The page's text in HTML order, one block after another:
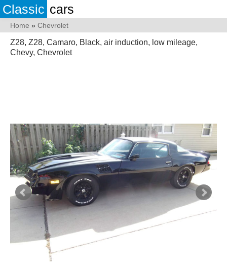
Classic cars
Home » Chevrolet
Z28, Z28, Camaro, Black, air induction, low mileage,
Chevy, Chevrolet